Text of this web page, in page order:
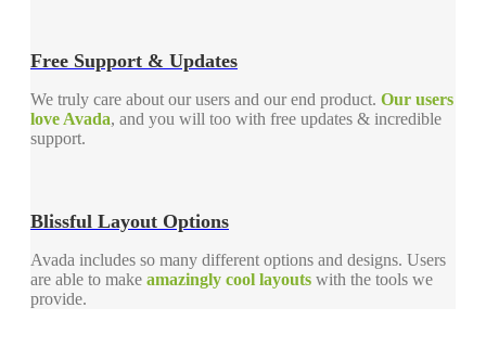
Free Support & Updates
We truly care about our users and our end product. Our users
love Avada, and you will too with free updates & incredible
support.
Blissful Layout Options
Avada includes so many different options and designs. Users
are able to make amazingly cool layouts with the tools we
provide.